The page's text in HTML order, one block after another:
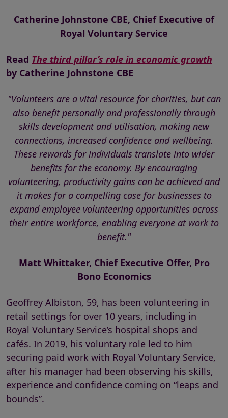
Catherine Johnstone CBE, Chief Executive of
Royal Voluntary Service
Read The third pillar’s role in economic growth
by Catherine Johnstone CBE
"Volunteers are a vital resource for charities, but can
also benefit personally and professionally through
skills development and utilisation, making new
connections, increased confidence and wellbeing.
These rewards for individuals translate into wider
benefits for the economy. By encouraging
volunteering, productivity gains can be achieved and
it makes for a compelling case for businesses to
expand employee volunteering opportunities across
their entire workforce, enabling everyone at work to
benefit."
Matt Whittaker, Chief Executive Offer, Pro
Bono Economics
Geoffrey Albiston, 59, has been volunteering in
retail settings for over 10 years, including in
Royal Voluntary Service’s hospital shops and
cafés. In 2019, his voluntary role led to him
securing paid work with Royal Voluntary Service,
after his manager had been observing his skills,
experience and confidence coming on “leaps and
bounds”.